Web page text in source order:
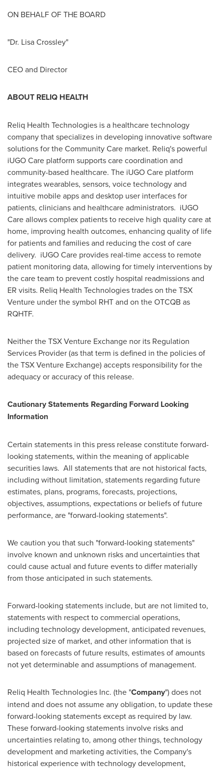
ON BEHALF OF THE BOARD
"Dr. Lisa Crossley"
CEO and Director
ABOUT RELIQ HEALTH
Reliq Health Technologies is a healthcare technology
company that specializes in developing innovative software
solutions for the Community Care market. Reliq's powerful
iUGO Care platform supports care coordination and
community-based healthcare. The iUGO Care platform
integrates wearables, sensors, voice technology and
intuitive mobile apps and desktop user interfaces for
patients, clinicians and healthcare administrators. iUGO
Care allows complex patients to receive high quality care at
home, improving health outcomes, enhancing quality of life
for patients and families and reducing the cost of care
delivery. iUGO Care provides real-time access to remote
patient monitoring data, allowing for timely interventions by
the care team to prevent costly hospital readmissions and
ER visits. Reliq Health Technologies trades on the TSX
Venture under the symbol RHT and on the OTCQB as
RQHTF.
Neither the TSX Venture Exchange nor its Regulation
Services Provider (as that term is defined in the policies of
the TSX Venture Exchange) accepts responsibility for the
adequacy or accuracy of this release.
Cautionary Statements Regarding Forward Looking
Information
Certain statements in this press release constitute forward-
looking statements, within the meaning of applicable
securities laws. All statements that are not historical facts,
including without limitation, statements regarding future
estimates, plans, programs, forecasts, projections,
objectives, assumptions, expectations or beliefs of future
performance, are "forward-looking statements".
We caution you that such "forward-looking statements"
involve known and unknown risks and uncertainties that
could cause actual and future events to differ materially
from those anticipated in such statements.
Forward-looking statements include, but are not limited to,
statements with respect to commercial operations,
including technology development, anticipated revenues,
projected size of market, and other information that is
based on forecasts of future results, estimates of amounts
not yet determinable and assumptions of management.
Reliq Health Technologies Inc. (the "Company") does not
intend and does not assume any obligation, to update these
forward-looking statements except as required by law.
These forward-looking statements involve risks and
uncertainties relating to, among other things, technology
development and marketing activities, the Company's
historical experience with technology development,